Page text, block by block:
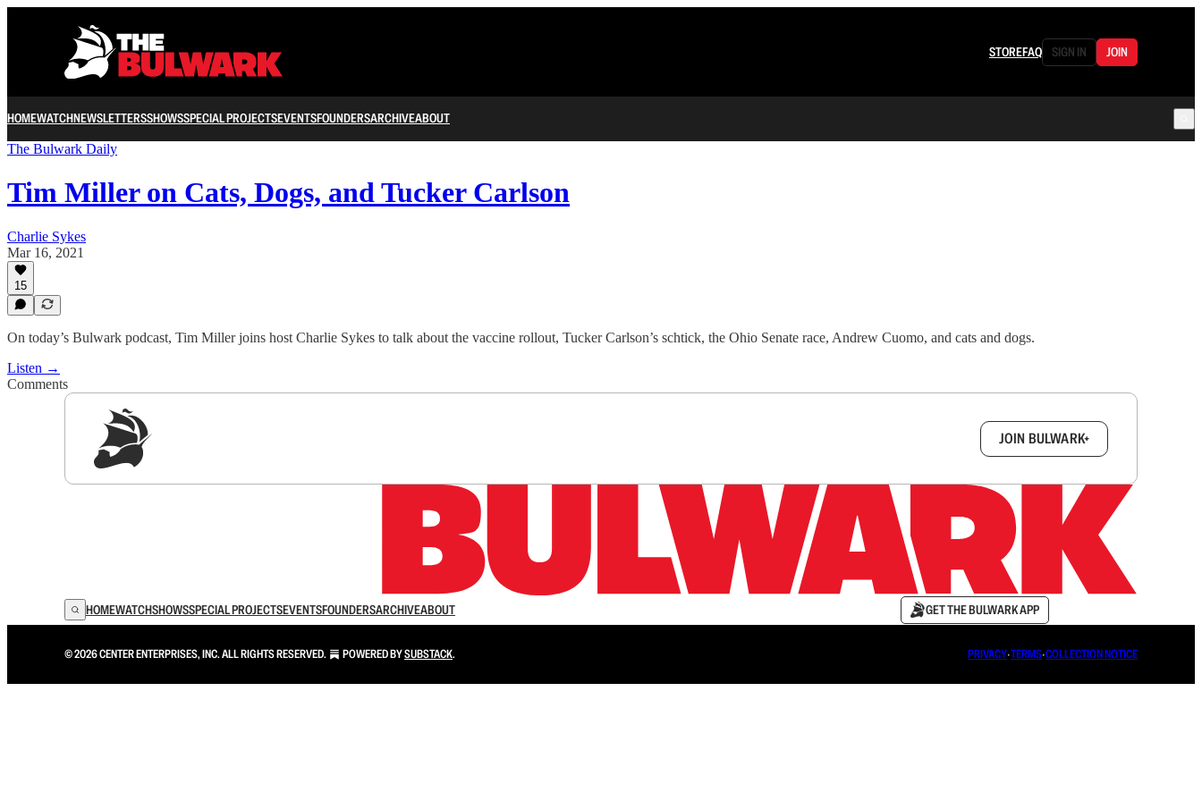
STOREFAQ SIGN IN JOIN
HOMEWATCHNEWSLETTERSSHOWSSPECIAL PROJECTSEVENTSFOUNDERSARCHIVEABOUT
The Bulwark Daily
Tim Miller on Cats, Dogs, and Tucker Carlson
Charlie Sykes
Mar 16, 2021
15
On today’s Bulwark podcast, Tim Miller joins host Charlie Sykes to talk about the vaccine rollout, Tucker Carlson’s schtick, the Ohio Senate race, Andrew Cuomo, and cats and dogs.
Listen →
Comments
JOIN BULWARK+
HOMEWATCHSHOWSSPECIAL PROJECTSEVENTSFOUNDERSARCHIVEABOUT GET THE BULWARK APP
© 2026 CENTER ENTERPRISES, INC. ALL RIGHTS RESERVED. POWERED BYSUBSTACK. PRIVACY∙TERMS∙COLLECTION NOTICE